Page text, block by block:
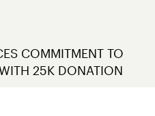
COMMITMENT TO
25K DONATION